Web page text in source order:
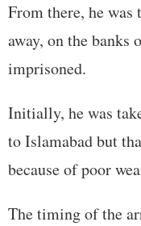
From there, he
away, on the banks
imprisoned.
Initially, he was
to Islamabad but
because of poor
The timing of the